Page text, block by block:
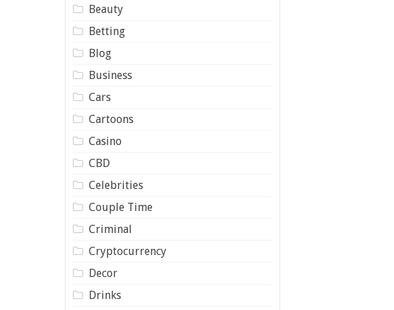
Beauty
Betting
Blog
Business
Cars
Cartoons
Casino
CBD
Celebrities
Couple Time
Criminal
Cryptocurrency
Decor
Drinks